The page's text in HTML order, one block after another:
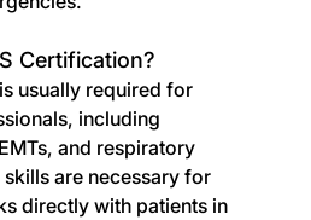
Certification?
usually required for
including
and respiratory
are necessary for
directly with patients in